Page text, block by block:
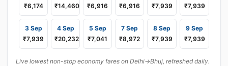
₹6,174
₹14,460
₹6,916
₹6,916
₹7,939
₹7,939
3 Sep
₹7,939
4 Sep
₹20,232
5 Sep
₹7,041
7 Sep
₹8,972
8 Sep
₹7,939
9 Sep
₹7,939
Live lowest non-stop economy fares on Delhi→Bhuj, refreshed daily.